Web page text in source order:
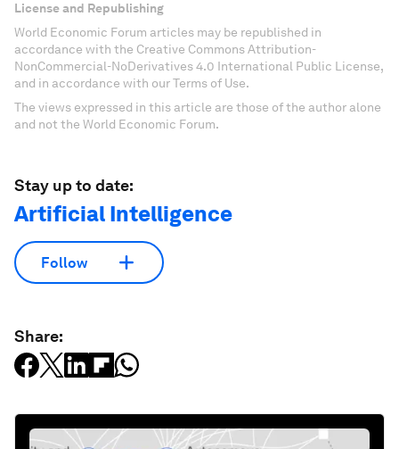
License and Republishing
World Economic Forum articles may be republished in
accordance with the Creative Commons Attribution-
NonCommercial-NoDerivatives 4.0 International Public License,
and in accordance with our Terms of Use.
The views expressed in this article are those of the author alone
and not the World Economic Forum.
Stay up to date:
Artificial Intelligence
Follow
Share: